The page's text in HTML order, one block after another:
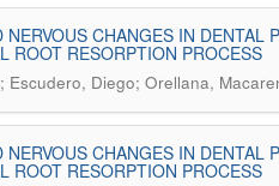
NERVOUS CHANGES IN
ROOT RESORPTION PROCESS
Escudero, Diego; Orellana,
NERVOUS CHANGES IN
ROOT RESORPTION PROCESS